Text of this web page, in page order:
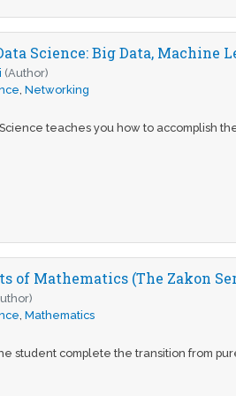
Science: Big Data, Machine
(Author)
,Networking
teaches you how to accomplish
of Mathematics (The Zakon
,Mathematics
student complete the transition from